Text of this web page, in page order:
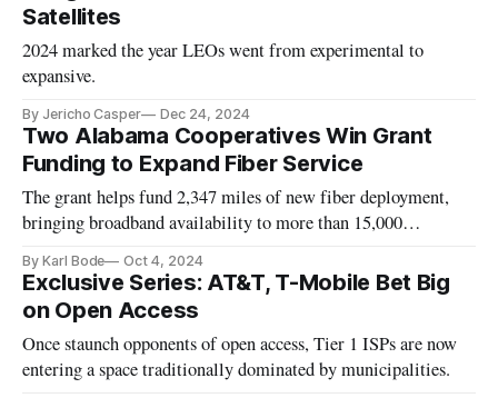
Satellites
2024 marked the year LEOs went from experimental to
expansive.
By Jericho Casper Dec 24, 2024
Two Alabama Cooperatives Win Grant
Funding to Expand Fiber Service
The grant helps fund 2,347 miles of new fiber deployment,
bringing broadband availability to more than 15,000
By Karl Bode Oct 4, 2024
Exclusive Series: AT&T, T-Mobile Bet Big
on Open Access
Once staunch opponents of open access, Tier 1 ISPs are now
entering a space traditionally dominated by municipalities.